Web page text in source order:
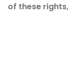
of these